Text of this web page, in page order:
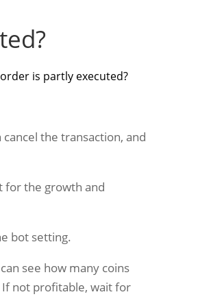
is partly executed?
the transaction, and
for the growth and
bot setting.
see how many coins
not profitable, wait for